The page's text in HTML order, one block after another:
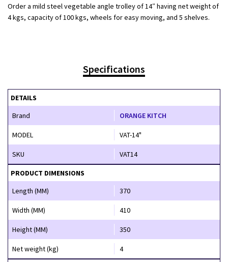
Order a mild steel vegetable angle trolley of 14″ having net weight of
4 kgs, capacity of 100 kgs, wheels for easy moving, and 5 shelves.
Specifications
DETAILS
Brand
ORANGE KITCH
MODEL VAT-14"
SKU VAT14
PRODUCT DIMENSIONS
Length (MM)
370
Width (MM) 410
Height (MM) 350
Net weight (kg) 4